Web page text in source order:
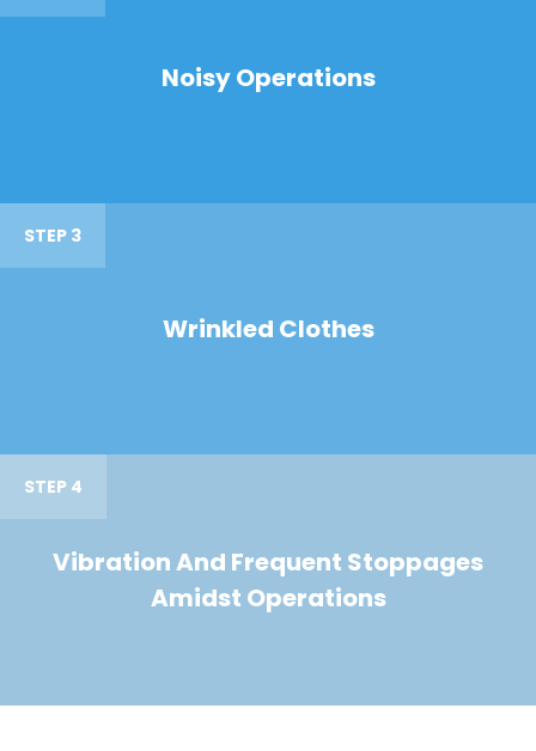
Noisy Operations
STEP 3
Wrinkled Clothes
STEP 4
Vibration And Frequent Stoppages
Amidst Operations